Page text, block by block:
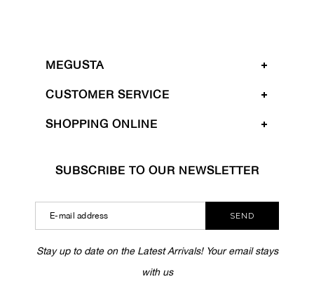
MEGUSTA
CUSTOMER SERVICE
SHOPPING ONLINE
SUBSCRIBE TO OUR NEWSLETTER
SEND
Stay up to date on the Latest Arrivals! Your email stays
with us